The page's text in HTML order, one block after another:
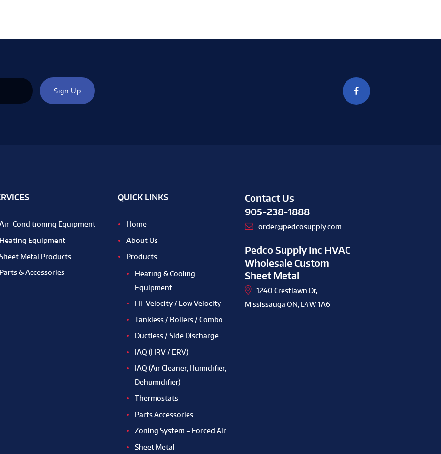
Air-Conditioning Equipment
Heating Equipment
Sheet Metal Products
Parts & Accessories
QUICK LINKS
Home
About Us
Products
Heating & Cooling
Equipment
Hi-Velocity / Low Velocity
Tankless / Boilers / Combo
Ductless / Side Discharge
IAQ (HRV / ERV)
IAQ (Air Cleaner, Humidifier,
Dehumidifier)
Thermostats
Parts Accessories
Zoning System – Forced Air
Sheet Metal
Contact Us
905-238-1888
order@pedcosupply.com
Pedco Supply Inc HVAC
Wholesale Custom
Sheet Metal
1240 Crestlawn Dr,
Mississauga ON, L4W 1A6